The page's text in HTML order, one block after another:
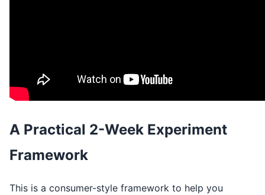
A Practical 2-Week Experiment
Framework
This is a consumer-style framework to help you